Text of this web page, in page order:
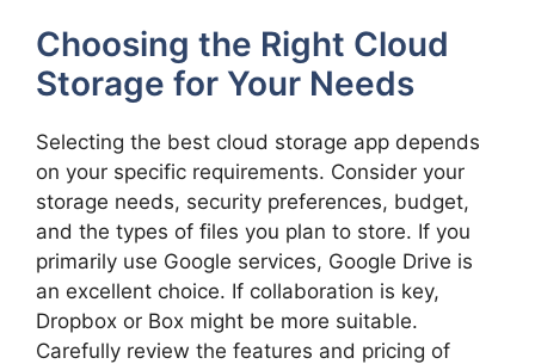
Choosing the Right Cloud
Storage for Your Needs
Selecting the best cloud storage app depends
on your specific requirements. Consider your
storage needs, security preferences, budget,
and the types of files you plan to store. If you
primarily use Google services, Google Drive is
an excellent choice. If collaboration is key,
Dropbox or Box might be more suitable.
Carefully review the features and pricing of